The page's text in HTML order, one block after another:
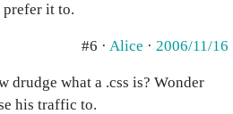
prefer it to.
#6 · Alice · 2006/11/16
drudge what a .css is? Wonder
his traffic to.